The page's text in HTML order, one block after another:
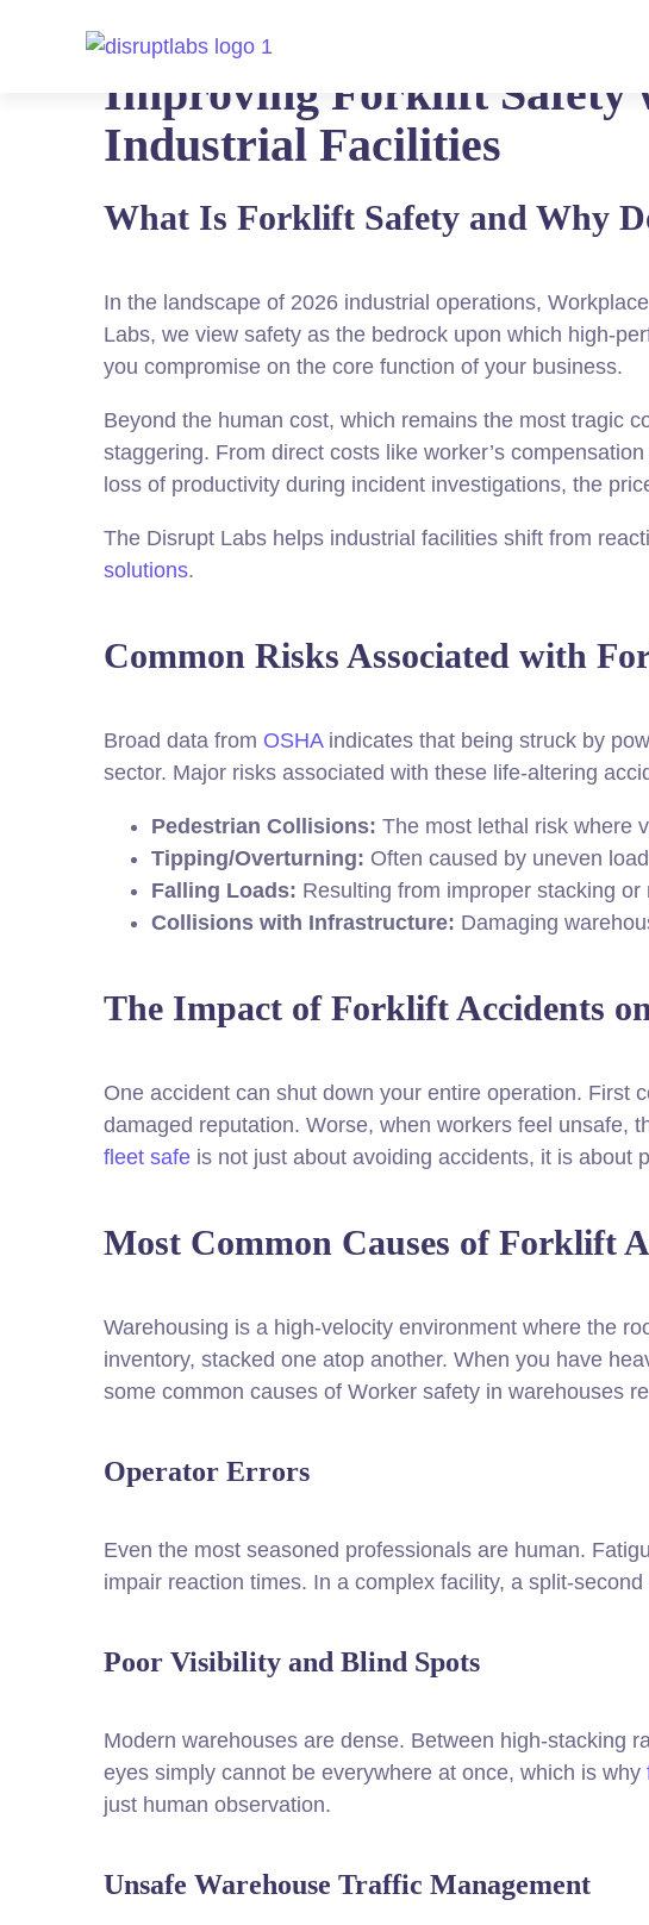
Improving Forklift
Industrial Facilities
What Is Forklift Safety and Why
In the landscape of 2026 industrial operations,
Labs, we view safety as the bedrock upon which high-
you compromise on the core function of your business.
Beyond the human cost, which remains the most tragic
staggering. From direct costs like worker’s
loss of productivity during incident investigations, the
The Disrupt Labs helps industrial facilities shift from
solutions.
Common Risks Associated with
Broad data from OSHAindicates that being struck by
sector. Major risks associated with these life-altering
Pedestrian Collisions: The most lethal risk where
Tipping/Overturning: Often caused by uneven
Falling Loads: Resulting from improper stacking or
Collisions with Infrastructure: Damaging
The Impact of Forklift Accidents
One accident can shut down your entire operation. First
damaged reputation. Worse, when workers feel unsafe,
fleet safe is not just about avoiding accidents, it is about
Most Common Causes of Forklift
Warehousing is a high-velocity environment where the
inventory, stacked one atop another. When you have
some common causes of Worker safety in warehouses
Operator Errors
Even the most seasoned professionals are human.
impair reaction times. In a complex facility, a split-
Poor Visibility and Blind Spots
Modern warehouses are dense. Between high-stacking
eyes simply cannot be everywhere at once, which is why
just human observation.
Unsafe Warehouse Traffic Management